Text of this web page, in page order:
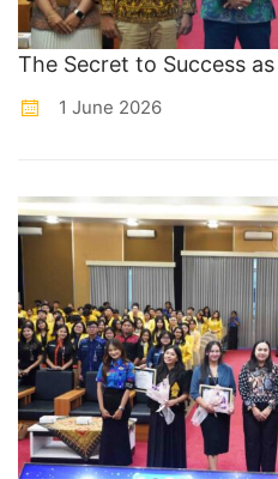
The Secret to Success
1 June 2026